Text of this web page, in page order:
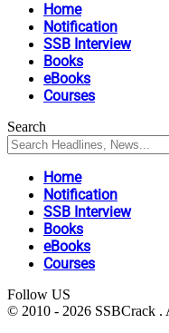
Home
Notification
SSB Interview
Books
eBooks
Courses
Search
Home
Notification
SSB Interview
Books
eBooks
Courses
Follow US
© 2010 - 2026 SSBCrack .